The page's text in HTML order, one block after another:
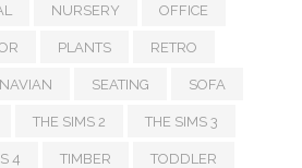
NURSERY OFFICE
PLANTS RETRO
SEATING SOFA
THE SIMS 2 THE SIMS 3
4 TIMBER TODDLER